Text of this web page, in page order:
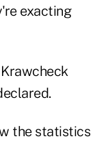
exacting
the statistics